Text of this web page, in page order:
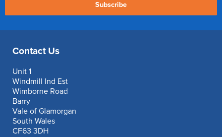
Subscribe
Contact Us
Unit 1
Windmill Ind Est
Wimborne Road
Barry
Vale of Glamorgan
South Wales
CF63 3DH